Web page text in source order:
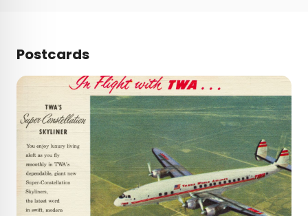
Postcards